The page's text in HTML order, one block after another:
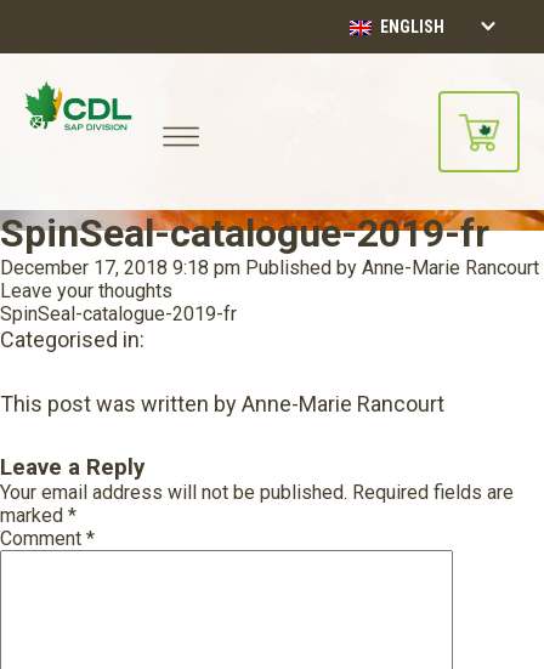
ENGLISH
SpinSeal-catalogue-2019-fr
December 17, 2018 9:18 pm Published by Anne-Marie Rancourt
Leave your thoughts
SpinSeal-catalogue-2019-fr
Categorised in:
This post was written by Anne-Marie Rancourt
Leave a Reply
Your email address will not be published. Required fields are
marked *
Comment *